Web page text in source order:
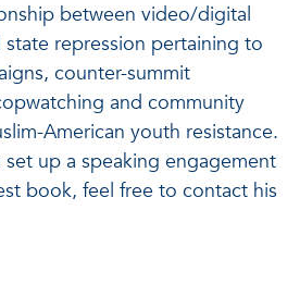
between video/digital
state repression pertaining to
counter-summit
and community
American youth resistance.
up a speaking engagement
book, feel free to contact his